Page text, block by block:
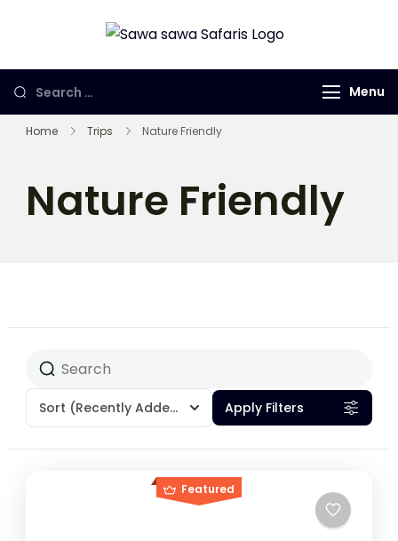
Safaris LTD
in Uganda,
Rwanda and
Menu
Home Trips Nature Friendly
Nature Friendly
Sort (Recently Added) Apply Filters
Featured